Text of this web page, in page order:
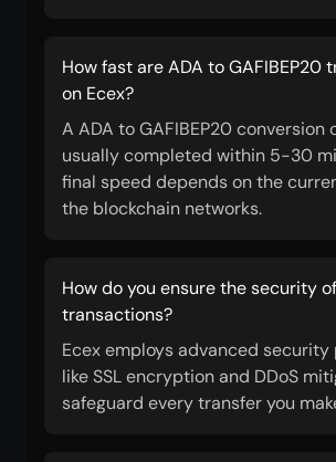
How fast are ADA to GAFIBEP20
on Ecex?
A ADA to GAFIBEP20 conversion
usually completed within 5-30
final speed depends on the
the blockchain networks.
How do you ensure the security of
transactions?
Ecex employs advanced security
like SSL encryption and DDoS
safeguard every transfer you